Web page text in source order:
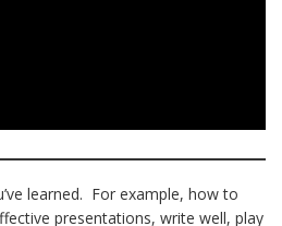
learned. For example, how to
presentations, write well, play